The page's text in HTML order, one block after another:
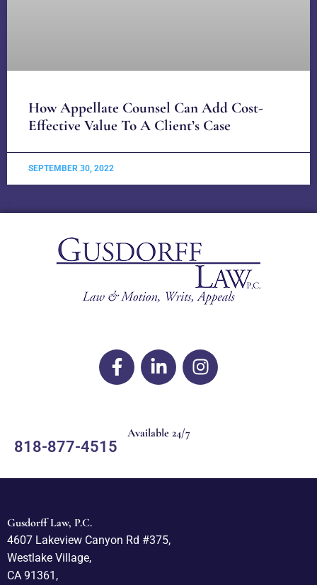
How Appellate Counsel Can Add Cost-
Effective Value To A Client’s Case
SEPTEMBER 30, 2022
Available 24/7
818-877-4515
Gusdorff Law, P.C.
4607 Lakeview Canyon Rd #375,
Westlake Village,
CA 91361,